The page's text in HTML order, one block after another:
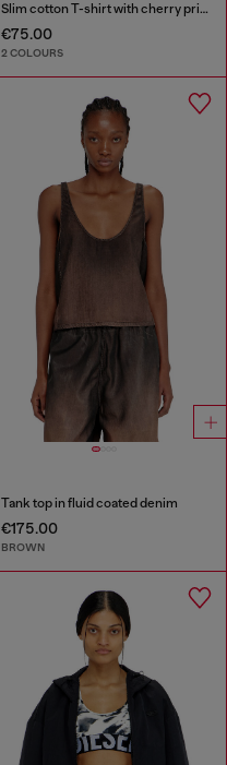
Slim cotton T-shirt with cherry print
€75.00
2 COLOURS
Tank top in fluid coated denim
€175.00
BROWN